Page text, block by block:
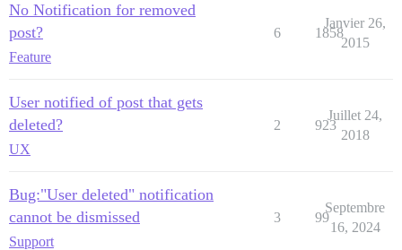
No Notification for removed
post?
Feature
6 1858
Janvier 26,
2015
User notified of post that gets
deleted?
UX
2 923
Juillet 24,
2018
Bug:"User deleted" notification
cannot be dismissed
Support
3 99
Septembre
16, 2024